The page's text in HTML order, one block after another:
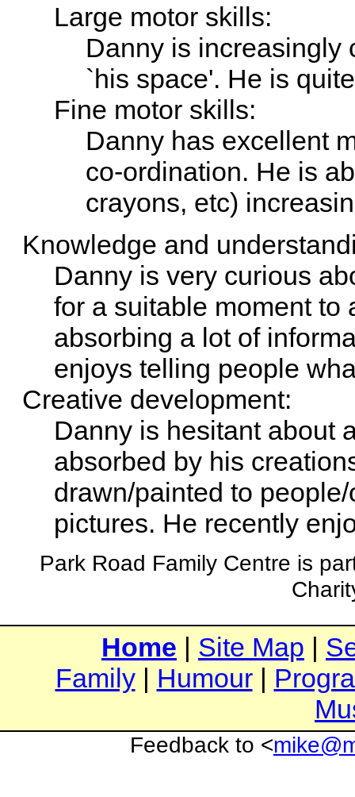
Large motor skills:
Danny is increasingly
`his space'. He is
Fine motor skills:
Danny has excellent
co-ordination. He is
crayons, etc)
Knowledge and
Danny is very curious
for a suitable moment to
absorbing a lot of
enjoys telling people
Creative development:
Danny is hesitant about
absorbed by his
drawn/painted to
pictures. He recently
Park Road Family Centre is
Home | Site Map |
Family| Humour|
Feedback to <